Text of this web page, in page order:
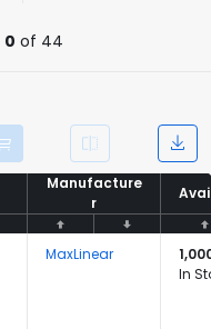
0 of 44
Manufacture
r
Manufacture
r
MaxLinear
In